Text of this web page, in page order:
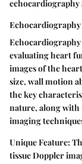
echocardiography
Echocardiography
evaluating heart
images of the
size, wall motion
the key
nature, along with
imaging
Unique Feature:
tissue Doppler